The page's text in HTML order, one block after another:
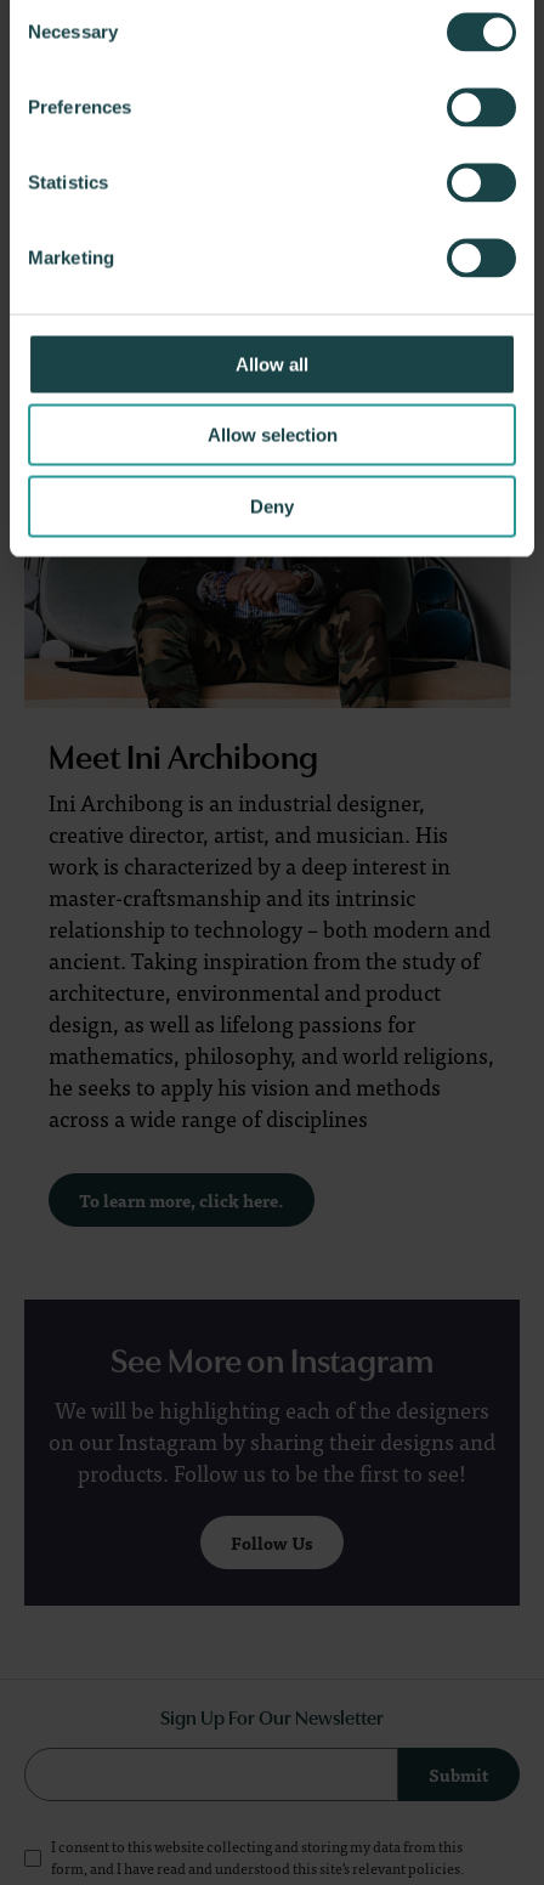
Selection
Necessary
Preferences
Statistics
Marketing
Allow all
Allow selection
Deny
Meet Ini Archibong
Ini Archibong is an industrial designer,
creative director, artist, and musician. His
work is characterized by a deep interest in
master-craftsmanship and its intrinsic
relationship to technology – both modern and
ancient. Taking inspiration from the study of
architecture, environmental and product
design, as well as lifelong passions for
mathematics, philosophy, and world religions,
he seeks to apply his vision and methods
across a wide range of disciplines
To learn more, click here.
See More on Instagram
We will be highlighting each of the designers
on our Instagram by sharing their designs and
products. Follow us to be the first to see!
Follow Us
Sign Up For Our Newsletter
Submit
I consent to this website collecting and storing my data from this
form, and I have read and understood this site's relevantpolicies.